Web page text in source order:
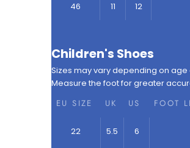
46 11 12
Children's Shoes
Sizes may vary depending on age
Measure the foot for greater
EU SIZE
UK US FOOT
22 5.5 6